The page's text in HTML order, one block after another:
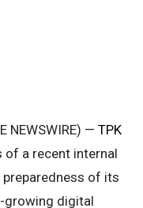
NEWSWIRE) — TPK
of a recent internal
of its
growing digital